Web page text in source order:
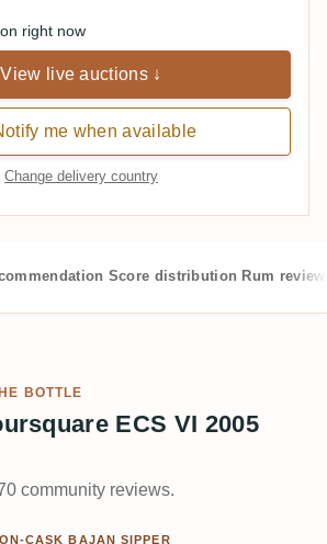
right now
View live auctions ↓
me when available
Change delivery country
Score distribution Rum
BOTTLE
ECS VI 2005
community reviews.
CASK BAJAN SIPPER